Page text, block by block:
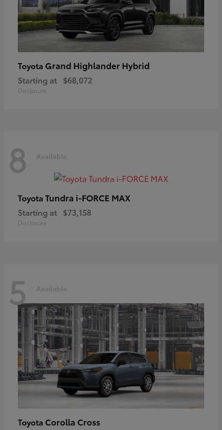
Toyota Grand Highlander Hybrid
Starting at $68,072
Disclosure
8 Available
Toyota Tundra i-FORCE MAX
Starting at $73,158
Disclosure
5 Available
Toyota Corolla Cross